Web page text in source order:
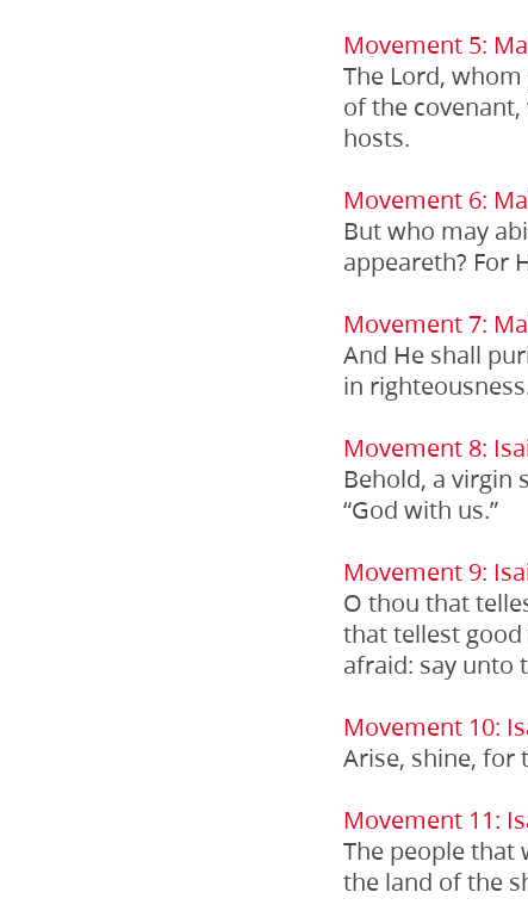
Movement 5:
The Lord,
of the
hosts.
Movement 6:
But who may
appeareth? For
Movement 7:
And He shall
in
Movement 8:
Behold, a virgin
“God with us.”
Movement 9:
O thou that
that tellest
afraid: say unto
Movement 10:
Arise, shine, for
Movement 11:
The people that
the land of the